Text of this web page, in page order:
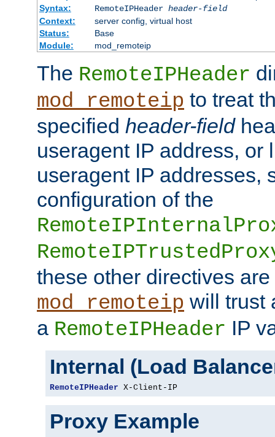
Syntax:
RemoteIPHeader header-field
Context:
server config, virtual host
Status:
Base
Module:
mod_remoteip
The RemoteIPHeader
mod_remoteip to treat
specified header-field
useragent IP address, or
useragent IP addresses,
configuration of the
these other directives
mod_remoteip will trust
a RemoteIPHeader IP
Internal (Load
RemoteIPHeader X-Client-IP
Proxy Example